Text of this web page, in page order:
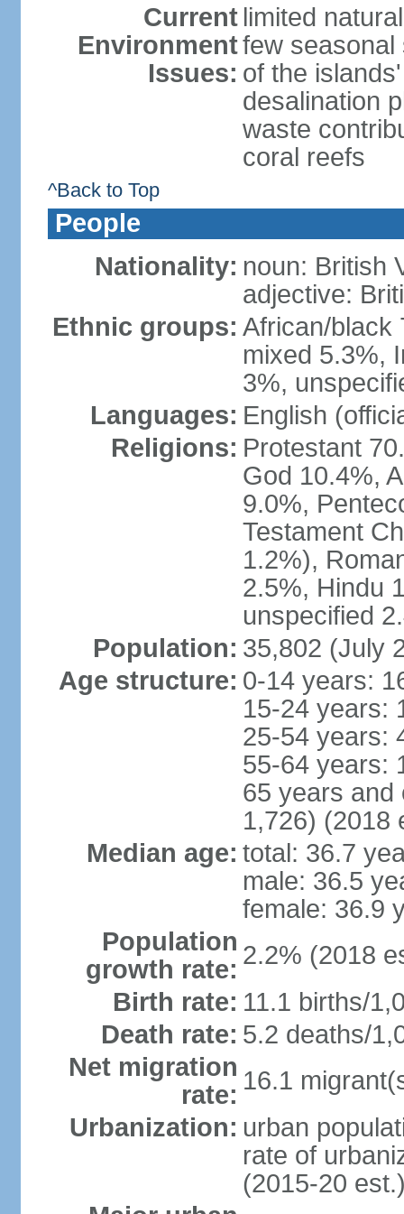
Current
Environment
Issues:
limited
few seasonal
of the
desalination
waste
coral reefs
^Back to Top
People
Nationality: noun: British
adjective:
Ethnic groups: African/black
mixed 5.3%,
3%,
Languages: English
Religions: Protestant
God 10.4%,
9.0%,
Testament
1.2%),
2.5%, Hindu
unspecified
Population: 35,802 (July
Age structure: 0-14 years:
15-24 years:
25-54 years:
55-64 years:
65 years and
1,726) (2018
Median age: total: 36.7
male: 36.5
female: 36.9
Population
growth rate: 2.2% (2018
Birth rate: 11.1 births/
Death rate: 5.2 deaths/
Net migration
rate: 16.1
Urbanization: urban
rate of
(2015-20